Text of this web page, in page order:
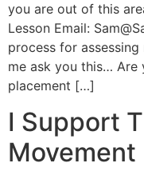
you are out of this
Lesson Email:
process for
me ask you this… Are
placement […]
I Support
Movement